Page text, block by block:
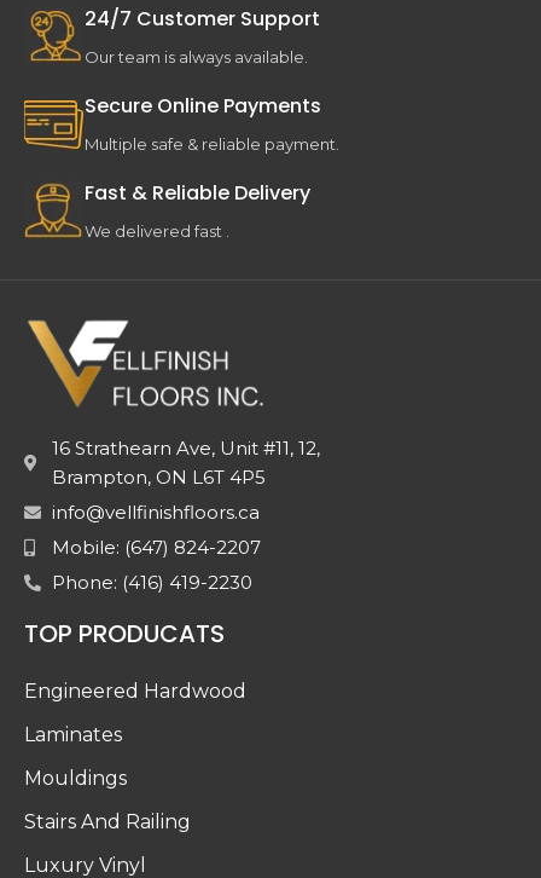
24/7 Customer Support
Our team is always available.
Secure Online Payments
Multiple safe & reliable payment.
Fast & Reliable Delivery
We delivered fast .
16 Strathearn Ave, Unit #11, 12,
Brampton, ON L6T 4P5
info@vellfinishfloors.ca
Mobile: (647) 824-2207
Phone: (416) 419-2230
TOP PRODUCATS
Engineered Hardwood
Laminates
Mouldings
Stairs And Railing
Luxury Vinyl